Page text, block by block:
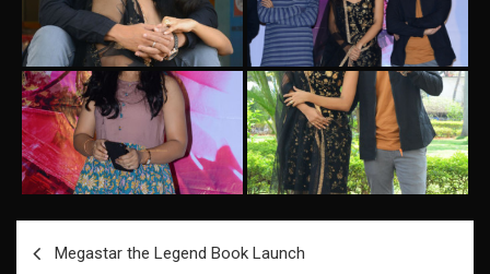
Megastar the Legend Book Launch